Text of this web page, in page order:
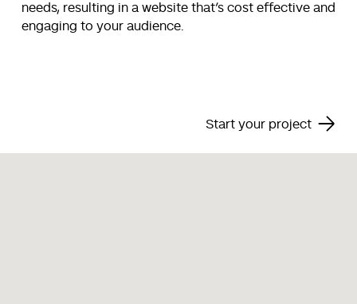
needs, resulting in a website that’s cost effective and
engaging to your audience.
Start your project